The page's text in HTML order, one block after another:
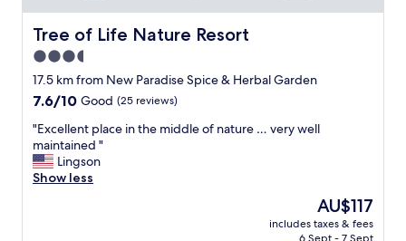
a
r
a
,
o
t
t
o
t
f
u
l
p
e
o
p
l
e
i
Tree of Life Nature Resort
Tree of Life Nature Resort
3.5
star
property
17.5 km from New Paradise Spice & Herbal Garden
7.6
of
10,
Good,
(25
7.6/10 Good (25 reviews)
"
E
x
c
"Excellent place in the middle of nature … very well
maintained "
Lingson
Show less
The
price
is
AU$117
includes taxes & fees